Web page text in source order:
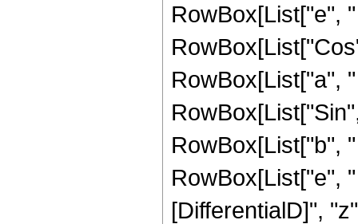
RowBox[List["e",
RowBox[List["a",
RowBox[List["b",
RowBox[List["e",
[DifferentialD]",